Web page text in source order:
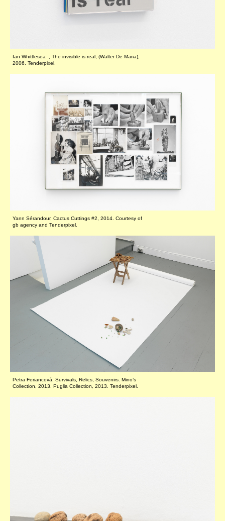
Ian Whittlesea , The invisible is real, (Walter De Maria),
2006. Tenderpixel.
Yann Sérandour, Cactus Cuttings #2, 2014. Courtesy of
gb agency and Tenderpixel.
Petra Feriancová, Survivals, Relics, Souvenirs. Mino’s
Collection, 2013. Puglia Collection, 2013. Tenderpixel.